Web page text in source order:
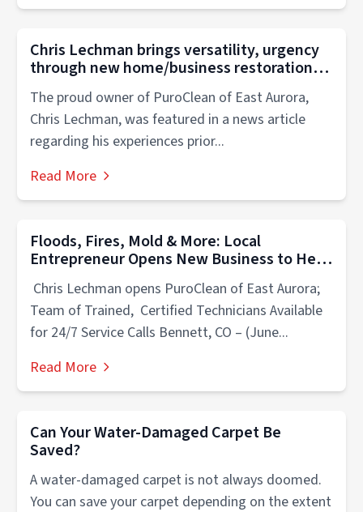
Chris Lechman brings versatility, urgency
through new home/business restoration
The proud owner of PuroClean of East Aurora,
Chris Lechman, was featured in a news article
regarding his experiences prior...
Read More
Floods, Fires, Mold & More: Local
Entrepreneur Opens New Business to Help
Emergencies
Chris Lechman opens PuroClean of East Aurora;
Team of Trained, Certified Technicians Available
for 24/7 Service Calls Bennett, CO – (June...
Read More
Can Your Water-Damaged Carpet Be
Saved?
A water-damaged carpet is not always doomed.
You can save your carpet depending on the extent